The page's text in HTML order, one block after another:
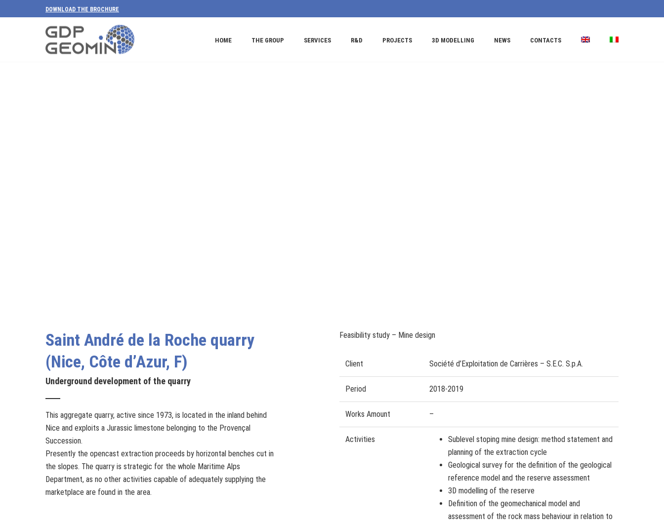
DOWNLOAD THE BROCHURE
HOME THE GROUP SERVICES R&D PROJECTS 3D MODELLING NEWS CONTACTS
Saint André de la Roche quarry
(Nice, Côte d’Azur, F)
Underground development of the quarry
This aggregate quarry, active since 1973, is located in the inland behind
Nice and exploits a Jurassic limestone belonging to the Provençal
Succession.
Presently the opencast extraction proceeds by horizontal benches cut in
the slopes. The quarry is strategic for the whole Maritime Alps
Department, as no other activities capable of adequately supplying the
marketplace are found in the area.
Feasibility study – Mine design
Client Société d’Exploitation de Carrières – S.E.C. S.p.A.
Period 2018-2019
Works Amount –
Activities
Sublevel stoping mine design: method statement and
planning of the extraction cycle
Geological survey for the definition of the geological
reference model and the reserve assessment
3D modelling of the reserve
Definition of the geomechanical model and
assessment of the rock mass behaviour in relation to